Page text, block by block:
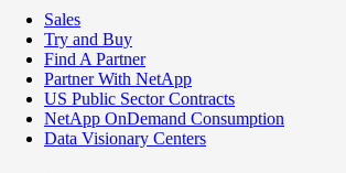
Sales
Try and Buy
Find A Partner
Partner With NetApp
US Public Sector Contracts
NetApp OnDemand Consumption
Data Visionary Centers